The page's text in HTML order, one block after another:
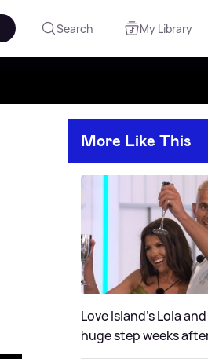
Search My Library
More Like This
Love Island's Lola
huge step weeks